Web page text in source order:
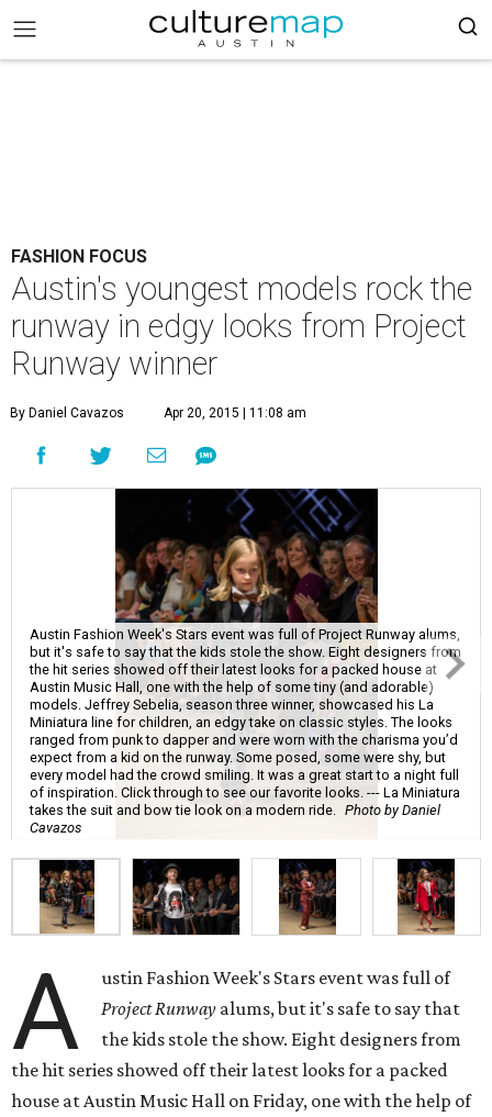
FASHION FOCUS
Austin's youngest models rock the
runway in edgy looks from Project
Runway winner
By Daniel Cavazos Apr 20, 2015 | 11:08 am
Austin Fashion Week's Stars event was full of Project Runway alums,
but it's safe to say that the kids stole the show. Eight designers from
the hit series showed off their latest looks for a packed house at
Austin Music Hall, one with the help of some tiny (and adorable)
models. Jeffrey Sebelia, season three winner, showcased his La
Miniatura line for children, an edgy take on classic styles. The looks
ranged from punk to dapper and were worn with the charisma you’d
expect from a kid on the runway. Some posed, some were shy, but
every model had the crowd smiling. It was a great start to a night full
of inspiration. Click through to see our favorite looks. --- La Miniatura
takes the suit and bow tie look on a modern ride.
Photo by Daniel
Cavazos
A
ustin Fashion Week's Stars event was full of
Project Runway alums, but it's safe to say that
the kids stole the show. Eight designers from
the hit series showed off their latest looks for a packed
house at Austin Music Hall on Friday, one with the help of